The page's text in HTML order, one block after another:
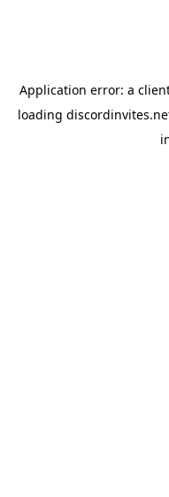
Application error: a
loading